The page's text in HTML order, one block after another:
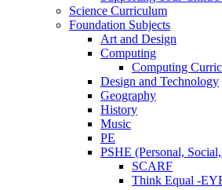
Science Curriculum
Foundation Subjects
Art and Design
Computing
Computing
Design and Technology
Geography
History
Music
PE
PSHE (Personal,
SCARF
Think Equal -